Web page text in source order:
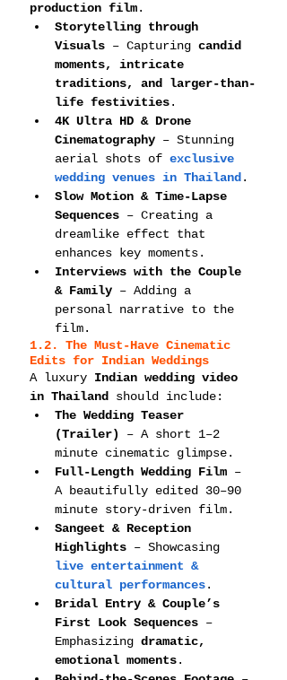
production film.
Storytelling through
Visuals – Capturing candid
moments, intricate
traditions, and larger-than-
life festivities.
4K Ultra HD & Drone
Cinematography – Stunning
aerial shots of exclusive
wedding venues in Thailand .
Slow Motion & Time-Lapse
Sequences – Creating a
dreamlike effect that
enhances key moments.
Interviews with the Couple
& Family – Adding a
personal narrative to the
film.
1.2. The Must-Have Cinematic
Edits for Indian Weddings
A luxury Indian wedding video
in Thailand
should include:
The Wedding Teaser
(Trailer)
– A short 1–2
minute cinematic glimpse.
Full-Length Wedding Film –
A beautifully edited 30–90
minute story-driven film.
Sangeet & Reception
Highlights – Showcasing
live entertainment &
cultural performances.
Bridal Entry & Couple’s
First Look Sequences –
Emphasizing dramatic,
emotional moments.